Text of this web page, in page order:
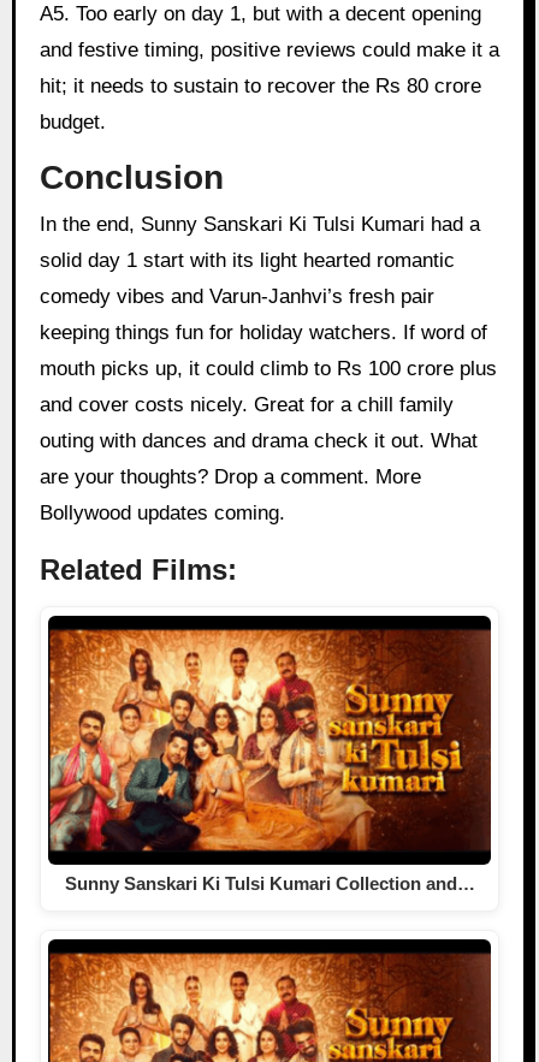
A5. Too early on day 1, but with a decent opening
and festive timing, positive reviews could make it a
hit; it needs to sustain to recover the Rs 80 crore
budget.
Conclusion
In the end, Sunny Sanskari Ki Tulsi Kumari had a
solid day 1 start with its light hearted romantic
comedy vibes and Varun-Janhvi’s fresh pair
keeping things fun for holiday watchers. If word of
mouth picks up, it could climb to Rs 100 crore plus
and cover costs nicely. Great for a chill family
outing with dances and drama check it out. What
are your thoughts? Drop a comment. More
Bollywood updates coming.
Related Films:
Sunny Sanskari Ki Tulsi Kumari Collection and…